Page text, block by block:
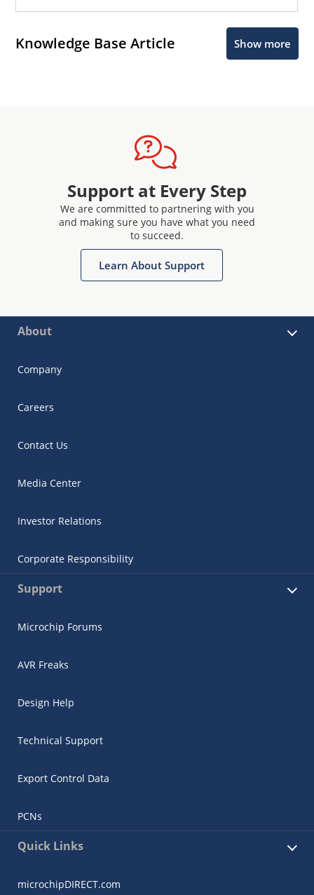
Knowledge Base Article Show more
Support at Every Step
We are committed to partnering with you
and making sure you have what you need
to succeed.
Learn About Support
About
Company
Careers
Contact Us
Media Center
Investor Relations
Corporate Responsibility
Support
Microchip Forums
AVR Freaks
Design Help
Technical Support
Export Control Data
PCNs
Quick Links
microchipDIRECT.com